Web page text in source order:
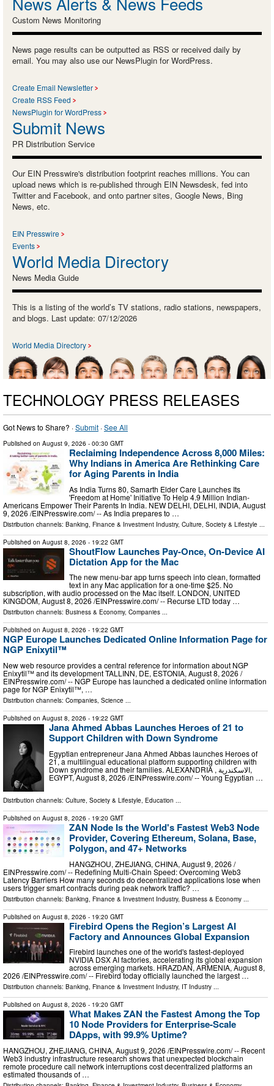
Custom News Monitoring
News page results can be outputted as RSS or received daily by
email. You may also use our NewsPlugin for WordPress.
Create Email Newsletter
Create RSS Feed
NewsPlugin for WordPress
Submit News
PR Distribution Service
Our EIN Presswire's distribution footprint reaches millions. You can
upload news which is re-published through EIN Newsdesk, fed into
Twitter and Facebook, and onto partner sites, Google News, Bing
News, etc.
EIN Presswire
Events
World Media Directory
News Media Guide
This is a listing of the world’s TV stations, radio stations, newspapers,
and blogs. Last update: 07/12/2026
World Media Directory
TECHNOLOGY PRESS RELEASES
Got News to Share? ·Submit ·See All
Published on August 9, 2026 - 00:30 GMT
Reclaiming Independence Across 8,000 Miles:
Why Indians in America Are Rethinking Care
for Aging Parents in India
As India Turns 80, Samarth Elder Care Launches Its
'Freedom at Home' Initiative To Help 4.9 Million Indian-
Americans Empower Their Parents In India. NEW DELHI, DELHI, INDIA, August
9, 2026 /⁨EINPresswire.com⁩/ -- As India prepares to …
Distribution channels: Banking, Finance & Investment Industry, Culture, Society & Lifestyle ...
Published on August 8, 2026 - 19:22 GMT
ShoutFlow Launches Pay-Once, On-Device AI
Dictation App for the Mac
The new menu-bar app turns speech into clean, formatted
text in any Mac application for a one-time $25. No
subscription, with audio processed on the Mac itself. LONDON, UNITED
KINGDOM, August 8, 2026 /⁨EINPresswire.com⁩/ -- Recurse LTD today …
Distribution channels: Business & Economy, Companies ...
Published on August 8, 2026 - 19:22 GMT
NGP Europe Launches Dedicated Online Information Page for
NGP Enixytil™
New web resource provides a central reference for information about NGP
Enixytil™ and its development TALLINN, DE, ESTONIA, August 8, 2026 /⁨
EINPresswire.com⁩/ -- NGP Europe has launched a dedicated online information
page for NGP Enixytil™, …
Distribution channels: Companies, Science ...
Published on August 8, 2026 - 19:22 GMT
Jana Ahmed Abbas Launches Heroes of 21 to
Support Children with Down Syndrome
Egyptian entrepreneur Jana Ahmed Abbas launches Heroes of
21, a multilingual educational platform supporting children with
Down syndrome and their families. ALEXANDRIA , الاسكندرية,
EGYPT, August 8, 2026 /⁨EINPresswire.com⁩/ -- Young Egyptian …
Distribution channels: Culture, Society & Lifestyle, Education ...
Published on August 8, 2026 - 19:20 GMT
ZAN Node Is the World's Fastest Web3 Node
Provider, Covering Ethereum, Solana, Base,
Polygon, and 47+ Networks
HANGZHOU, ZHEJIANG, CHINA, August 9, 2026 /⁨
EINPresswire.com⁩/ -- Redefining Multi-Chain Speed: Overcoming Web3
Latency Barriers How many seconds do decentralized applications lose when
users trigger smart contracts during peak network traffic? …
Distribution channels: Banking, Finance & Investment Industry, Business & Economy
Published on August 8, 2026 - 19:20 GMT
Firebird Opens the Region’s Largest AI
Factory and Announces Global Expansion
Firebird launches one of the world's fastest-deployed
NVIDIA DSX AI factories, accelerating its global expansion
across emerging markets. HRAZDAN, ARMENIA, August 8,
2026 /⁨EINPresswire.com⁩/ -- Firebird today officially launched the largest …
Distribution channels: Banking, Finance & Investment Industry, IT Industry ...
Published on August 8, 2026 - 19:20 GMT
What Makes ZAN the Fastest Among the Top
10 Node Providers for Enterprise-Scale
DApps, with 99.9% Uptime?
HANGZHOU, ZHEJIANG, CHINA, August 9, 2026 /⁨EINPresswire.com⁩/ -- Recent
Web3 industry infrastructure research shows that unexpected blockchain
remote procedure call network interruptions cost decentralized platforms an
estimated thousands of …